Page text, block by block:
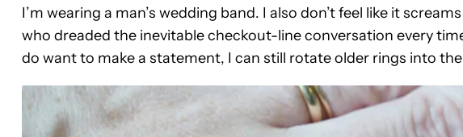
I’m wearing a man’s wedding band. I also don’t feel like it
who dreaded the inevitable checkout-line conversation every
do want to make a statement, I can still rotate older rings into